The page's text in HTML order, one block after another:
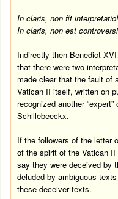
In claris, non fit interpretatio!
In claris, non est
Indirectly then Benedict
that there were two
made clear that the fault of
Vatican II itself, written on
recognized another
Schillebeeckx.
If the followers of the letter
of the spirit of the Vatican
say they were deceived by
deluded by ambiguous
these deceiver texts.